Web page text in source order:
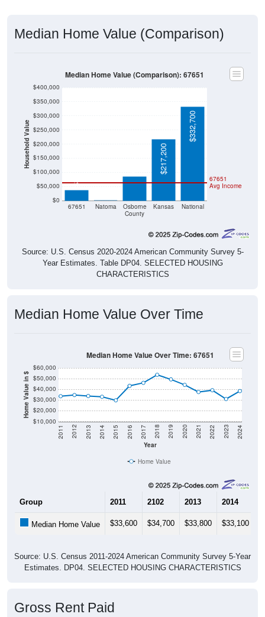
Median Home Value (Comparison)
Household Value
$0
$50,000
$100,000
$150,000
$200,000
$250,000
$300,000
$350,000
$400,000
67651 Natoma
Osborne
County
Kansas National
67651
Avg Income
$38,400 $86,400 $217,200
$332,700
Median Home Value (Comparison): 67651
Source: U.S. Census 2020-2024 American Community Survey 5-
Year Estimates. Table DP04. SELECTED HOUSING
CHARACTERISTICS
Median Home Value Over Time
Home Value in $
$10,000
$20,000
$30,000
$40,000
$50,000
$60,000
Year
2011 2012 2013 2014 2015 2016 2017 2018 2019 2020 2021 2022 2023 2024
Median Home Value Over Time: 67651
Home Value
Group 2011 2102 2013 2014
Median Home Value $33,600 $34,700 $33,800 $33,100
Source: U.S. Census 2011-2024 American Community Survey 5-Year
Estimates. DP04. SELECTED HOUSING CHARACTERISTICS
Gross Rent Paid